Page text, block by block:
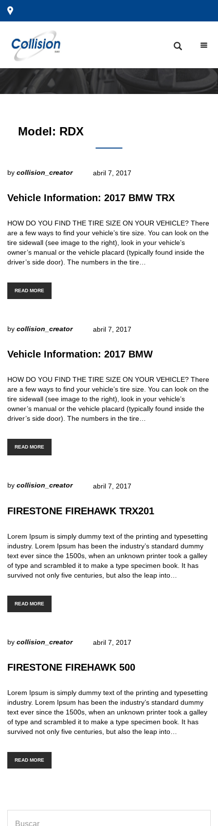
Model: RDX
by collision_creator abril 7, 2017
Vehicle Information: 2017 BMW TRX
HOW DO YOU FIND THE TIRE SIZE ON YOUR VEHICLE? There
are a few ways to find your vehicle’s tire size. You can look on the
tire sidewall (see image to the right), look in your vehicle’s
owner’s manual or the vehicle placard (typically found inside the
driver’s side door). The numbers in the tire…
READ MORE
by collision_creator abril 7, 2017
Vehicle Information: 2017 BMW
HOW DO YOU FIND THE TIRE SIZE ON YOUR VEHICLE? There
are a few ways to find your vehicle’s tire size. You can look on the
tire sidewall (see image to the right), look in your vehicle’s
owner’s manual or the vehicle placard (typically found inside the
driver’s side door). The numbers in the tire…
READ MORE
by collision_creator abril 7, 2017
FIRESTONE FIREHAWK TRX201
Lorem Ipsum is simply dummy text of the printing and typesetting
industry. Lorem Ipsum has been the industry’s standard dummy
text ever since the 1500s, when an unknown printer took a galley
of type and scrambled it to make a type specimen book. It has
survived not only five centuries, but also the leap into…
READ MORE
by collision_creator abril 7, 2017
FIRESTONE FIREHAWK 500
Lorem Ipsum is simply dummy text of the printing and typesetting
industry. Lorem Ipsum has been the industry’s standard dummy
text ever since the 1500s, when an unknown printer took a galley
of type and scrambled it to make a type specimen book. It has
survived not only five centuries, but also the leap into…
READ MORE